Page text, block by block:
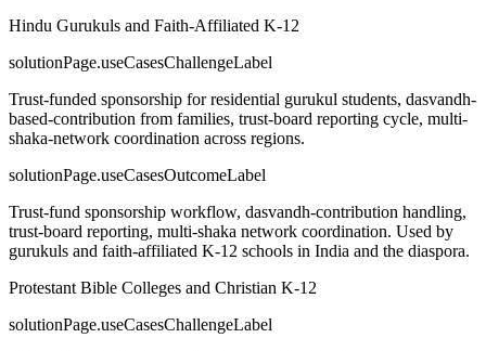
Hindu Gurukuls and Faith-Affiliated K-12
solutionPage.useCasesChallengeLabel
Trust-funded sponsorship for residential gurukul students, dasvandh-
based-contribution from families, trust-board reporting cycle, multi-
shaka-network coordination across regions.
solutionPage.useCasesOutcomeLabel
Trust-fund sponsorship workflow, dasvandh-contribution handling,
trust-board reporting, multi-shaka network coordination. Used by
gurukuls and faith-affiliated K-12 schools in India and the diaspora.
Protestant Bible Colleges and Christian K-12
solutionPage.useCasesChallengeLabel